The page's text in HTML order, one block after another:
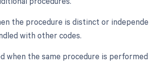
the procedure is distinct or
with other codes.
when the same procedure is